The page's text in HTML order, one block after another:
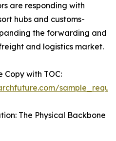
are responding with
hubs and customs-
the forwarding and
and logistics market.
Copy with TOC:
The Physical Backbone